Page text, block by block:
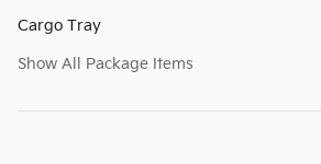
Cargo Tray
Show All Package Items